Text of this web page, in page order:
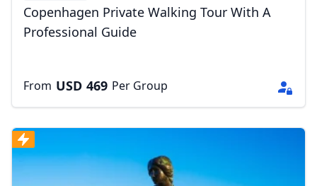
Copenhagen Private Walking Tour With A
Professional Guide
From USD 469 Per Group